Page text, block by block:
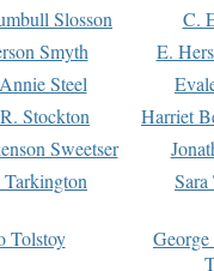
Slosson
C.
Smyth
E.
Steel
Stockton
Harriet
Sweetser
Sara
Tolstoy